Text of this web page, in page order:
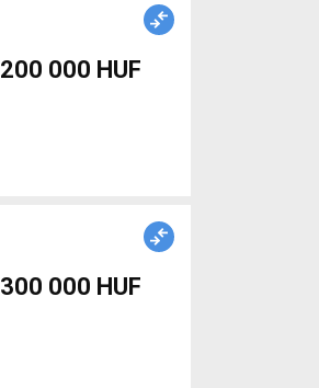
200 000 HUF
300 000 HUF